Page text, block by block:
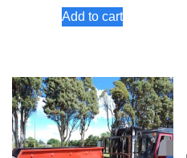
was:
Add to cart